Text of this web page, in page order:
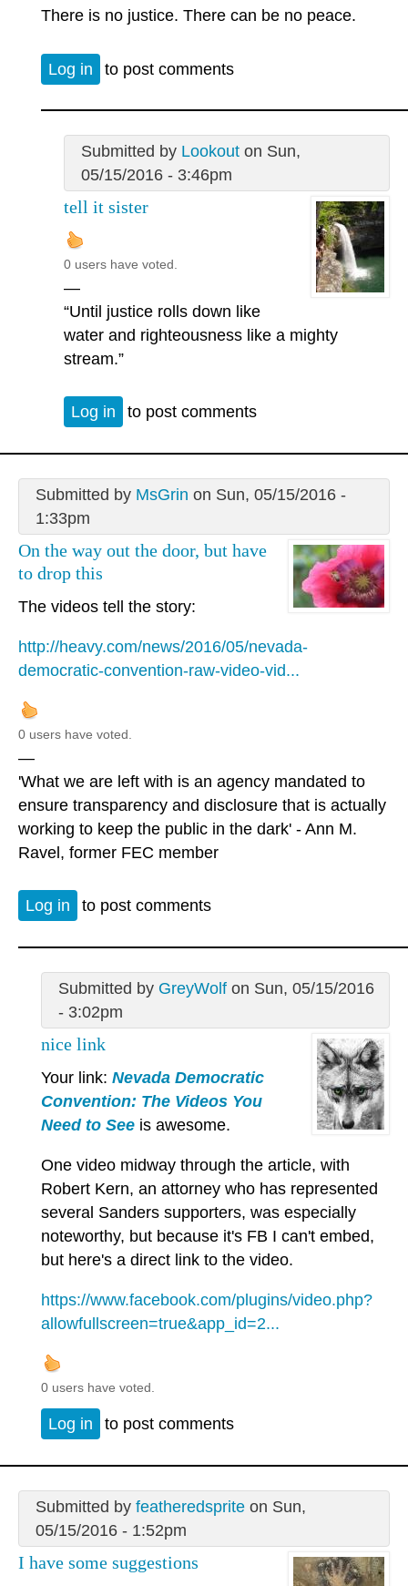
There is no justice. There can be no peace.
Log in to post comments
Submitted by Lookouton Sun,
05/15/2016 - 3:46pm
tell it sister
0 users have voted.
—
“Until justice rolls down like
water and righteousness like a mighty
stream.”
Log in to post comments
Submitted by MsGrin on Sun, 05/15/2016 -
1:33pm
On the way out the door, but have
to drop this
The videos tell the story:
http://heavy.com/news/2016/05/nevada-
democratic-convention-raw-video-vid...
0 users have voted.
—
'What we are left with is an agency mandated to
ensure transparency and disclosure that is actually
working to keep the public in the dark' - Ann M.
Ravel, former FEC member
Log in to post comments
Submitted by GreyWolfon Sun, 05/15/2016
- 3:02pm
nice link
Your link: Nevada Democratic
Convention: The Videos You
Need to See is awesome.
One video midway through the article, with
Robert Kern, an attorney who has represented
several Sanders supporters, was especially
noteworthy, but because it's FB I can't embed,
but here's a direct link to the video.
https://www.facebook.com/plugins/video.php?
allowfullscreen=true&app_id=2...
0 users have voted.
Log in to post comments
Submitted by featheredspriteon Sun,
05/15/2016 - 1:52pm
I have some suggestions